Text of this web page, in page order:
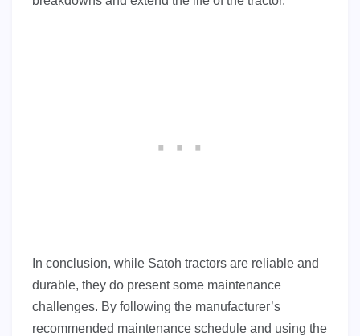
In conclusion, while Satoh tractors are reliable and
durable, they do present some maintenance
challenges. By following the manufacturer’s
recommended maintenance schedule and using the